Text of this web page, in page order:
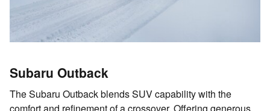
Subaru Outback
The Subaru Outback blends SUV capability with the
comfort and refinement of a crossover. Offering generous